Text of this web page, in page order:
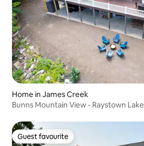
Home in James Creek
Bunns Mountain View - Raystown Lake
Guest favourite
Guest favourite